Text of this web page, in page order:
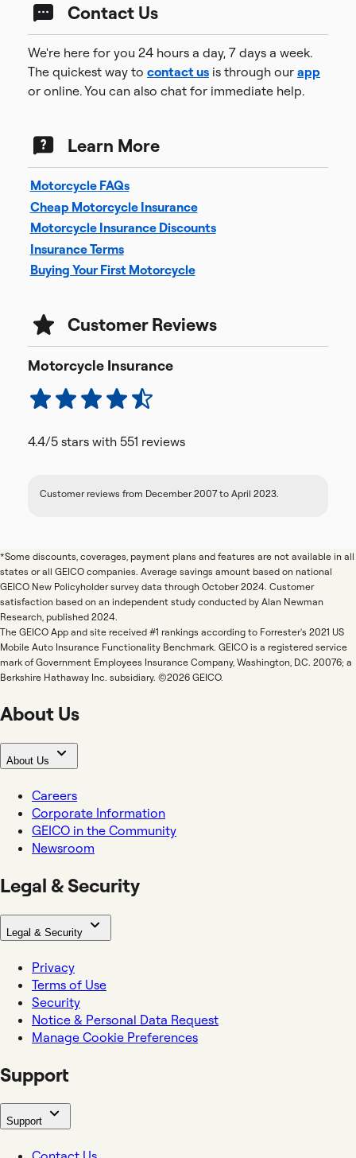
Contact Us
We're here for you 24 hours a day, 7 days a week.
The quickest way to contact us is through our app
or online. You can also chat for immediate help.
Learn More
Motorcycle FAQs
Cheap Motorcycle Insurance
Motorcycle Insurance Discounts
Insurance Terms
Buying Your First Motorcycle
Customer Reviews
Motorcycle Insurance
4.4/5 stars with 551 reviews
Customer reviews from December 2007 to April 2023.
*Some discounts, coverages, payment plans and features are not available in all
states or all GEICO companies. Average savings amount based on national
GEICO New Policyholder survey data through October 2024. Customer
satisfaction based on an independent study conducted by Alan Newman
Research, published 2024.
The GEICO App and site received #1 rankings according to Forrester's 2021 US
Mobile Auto Insurance Functionality Benchmark. GEICO is a registered service
mark of Government Employees Insurance Company, Washington, D.C. 20076; a
Berkshire Hathaway Inc. subsidiary. ©2026 GEICO.